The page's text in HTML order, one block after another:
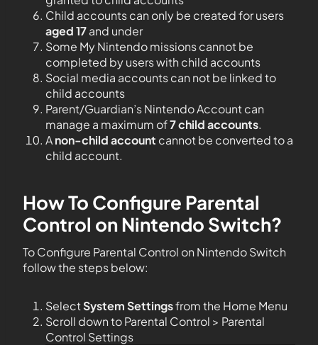
Child accounts can only be created for users
aged 17and under
Some My Nintendo missions cannot be
completed by users with child accounts
Social media accounts can not be linked to
child accounts
Parent/Guardian’s Nintendo Account can
manage a maximum of7 child accounts.
Anon-child account cannot be converted to a
child account.
How To Configure Parental
Control on Nintendo Switch?
To Configure Parental Control on Nintendo Switch
follow the steps below:
SelectSystem Settingsfrom the Home Menu
Scroll down to Parental Control > Parental
Control Settings